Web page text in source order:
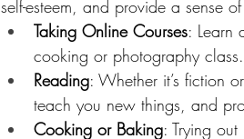
self-esteem, and provide a sense
Taking Online Courses: Learn
cooking or photography class.
Reading: Whether it’s fiction
teach you new things, and
Cooking or Baking: Trying